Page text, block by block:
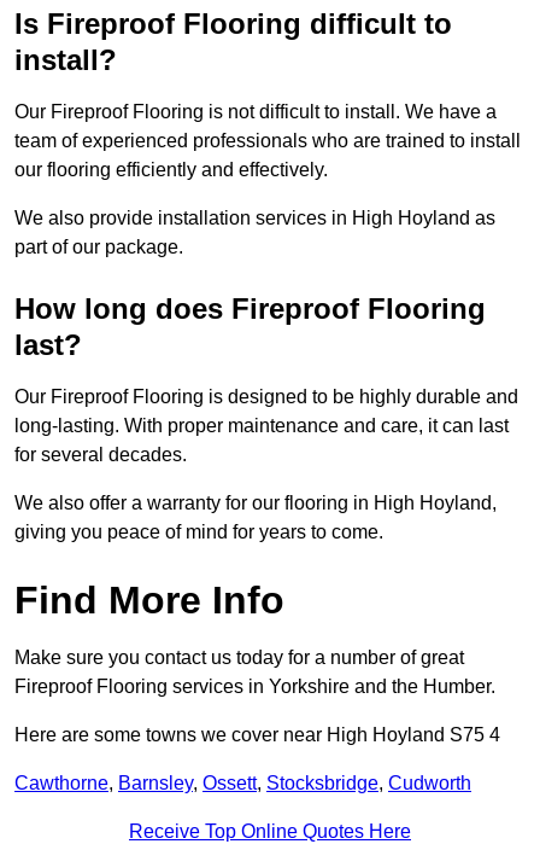
Is Fireproof Flooring difficult to
install?
Our Fireproof Flooring is not difficult to install. We have a
team of experienced professionals who are trained to install
our flooring efficiently and effectively.
We also provide installation services in High Hoyland as
part of our package.
How long does Fireproof Flooring
last?
Our Fireproof Flooring is designed to be highly durable and
long-lasting. With proper maintenance and care, it can last
for several decades.
We also offer a warranty for our flooring in High Hoyland,
giving you peace of mind for years to come.
Find More Info
Make sure you contact us today for a number of great
Fireproof Flooring services in Yorkshire and the Humber.
Here are some towns we cover near High Hoyland S75 4
Cawthorne, Barnsley, Ossett, Stocksbridge, Cudworth
Receive Top Online Quotes Here